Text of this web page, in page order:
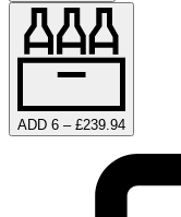
ADD 6 – £239.94